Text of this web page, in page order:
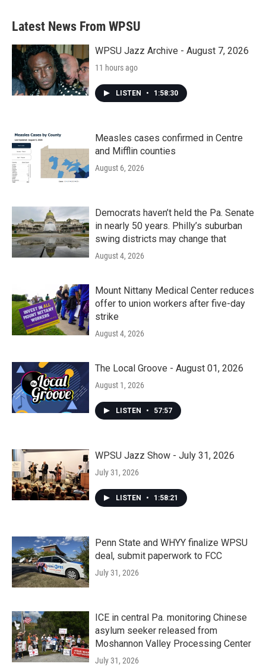
Latest News From WPSU
WPSU Jazz Archive - August 7, 2026
11 hours ago
LISTEN • 1:58:30
Measles cases confirmed in Centre
and Mifflin counties
August 6, 2026
Democrats haven’t held the Pa. Senate
in nearly 50 years. Philly’s suburban
swing districts may change that
August 4, 2026
Mount Nittany Medical Center reduces
offer to union workers after five-day
strike
August 4, 2026
The Local Groove - August 01, 2026
August 1, 2026
LISTEN • 57:57
WPSU Jazz Show - July 31, 2026
July 31, 2026
LISTEN • 1:58:21
Penn State and WHYY finalize WPSU
deal, submit paperwork to FCC
July 31, 2026
ICE in central Pa. monitoring Chinese
asylum seeker released from
Moshannon Valley Processing Center
July 31, 2026